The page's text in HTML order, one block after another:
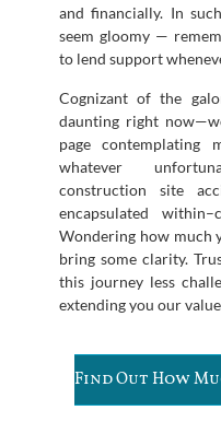
and financially. In
seem gloomy —
to lend support
Cognizant of the
daunting right
page contemplating
whatever
construction site
encapsulated
Wondering how much
bring some clarity.
this journey less
extending you our
Find Out How